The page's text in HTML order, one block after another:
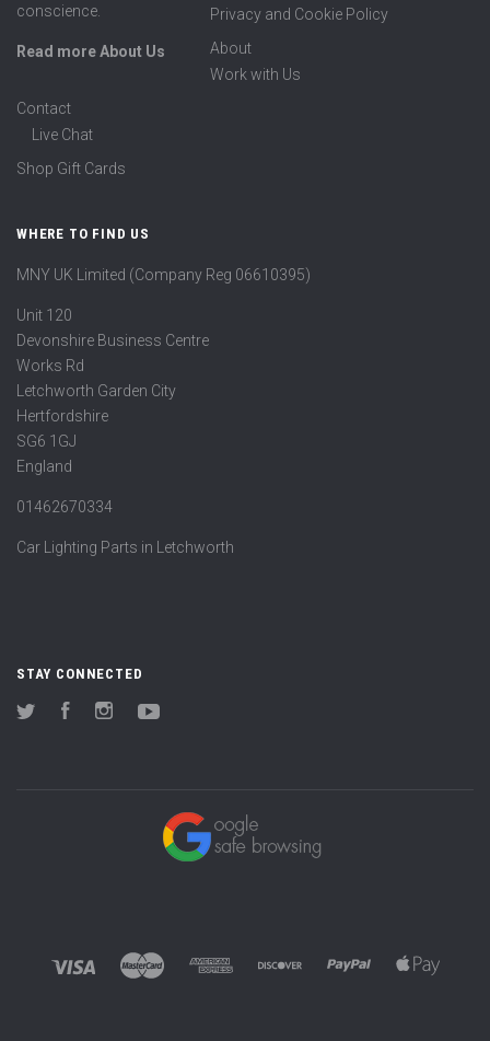
conscience.
Read more About Us
Privacy and Cookie Policy
About
Work with Us
Contact
Live Chat
Shop Gift Cards
WHERE TO FIND US
MNY UK Limited (Company Reg 06610395)
Unit 120
Devonshire Business Centre
Works Rd
Letchworth Garden City
Hertfordshire
SG6 1GJ
England
01462670334
Car Lighting Parts in Letchworth
STAY CONNECTED
Twitter FacebookInstagram